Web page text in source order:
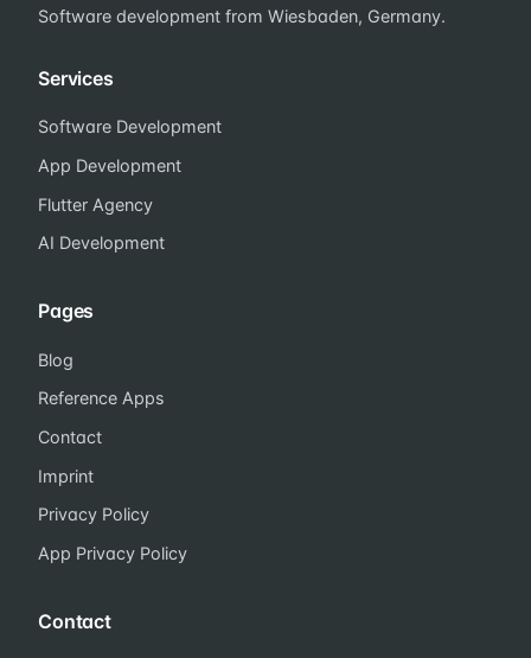
Software development from Wiesbaden, Germany.
Services
Software Development
App Development
Flutter Agency
AI Development
Pages
Blog
Reference Apps
Contact
Imprint
Privacy Policy
App Privacy Policy
Contact